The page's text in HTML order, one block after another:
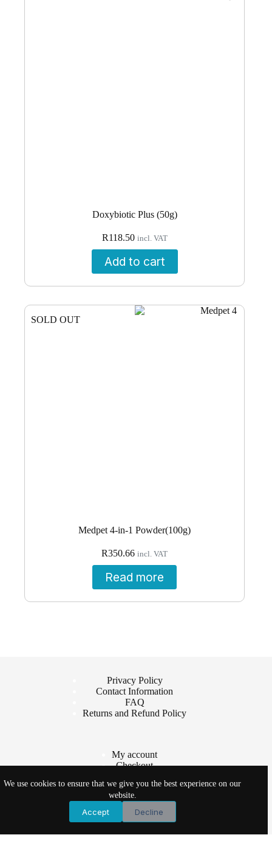
We use cookies to ensure that we give you the best experience on our
website.
Accept Decline
Doxybiotic Plus (50g)
R118.50 incl. VAT
Add to cart
SOLD OUT
Medpet 4-in-1 Powder(100g)
R350.66 incl. VAT
Read more
Privacy Policy
Contact Information
FAQ
Returns and Refund Policy
My account
Checkout
Shop